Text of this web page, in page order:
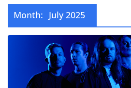
Month: July 2025